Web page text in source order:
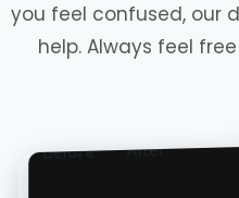
you feel confused, our
help. Always feel
Before After